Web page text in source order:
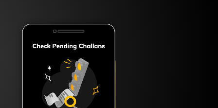
(Marathi)
(Kannada)
70260 61234
hello@godigit.com